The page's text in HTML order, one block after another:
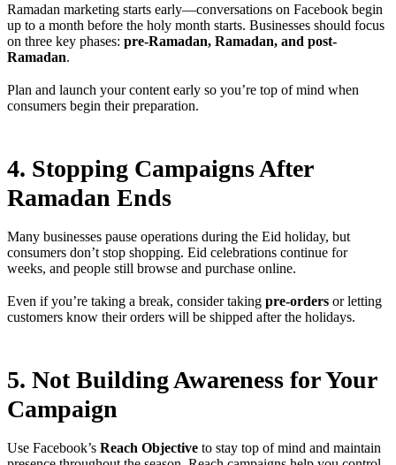
Ramadan marketing starts early—conversations on Facebook begin
up to a month before the holy month starts. Businesses should focus
on three key phases: pre-Ramadan, Ramadan, and post-
Ramadan.
Plan and launch your content early so you’re top of mind when
consumers begin their preparation.
4. Stopping Campaigns After
Ramadan Ends
Many businesses pause operations during the Eid holiday, but
consumers don’t stop shopping. Eid celebrations continue for
weeks, and people still browse and purchase online.
Even if you’re taking a break, consider taking pre-orders or letting
customers know their orders will be shipped after the holidays.
5. Not Building Awareness for Your
Campaign
Use Facebook’s Reach Objective to stay top of mind and maintain